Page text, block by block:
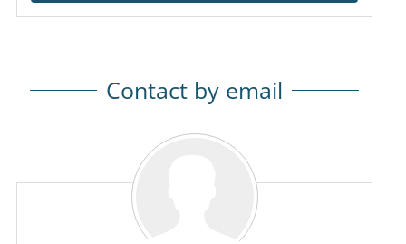
Contact by email